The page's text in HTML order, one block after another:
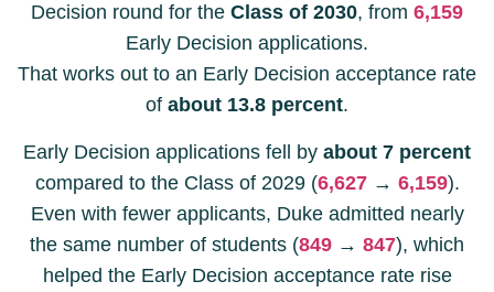
Decision round for the Class of 2030, from 6,159
Early Decision applications.
That works out to an Early Decision acceptance rate
of about 13.8 percent.
Early Decision applications fell by about 7 percent
compared to the Class of 2029 (6,627→ 6,159).
Even with fewer applicants, Duke admitted nearly
the same number of students (849 → 847), which
helped the Early Decision acceptance rate rise